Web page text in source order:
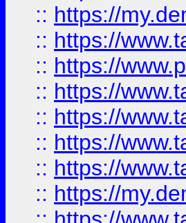
:: https://
:: https://
:: https://
:: https://
:: https://
:: https://
:: https://
:: https://